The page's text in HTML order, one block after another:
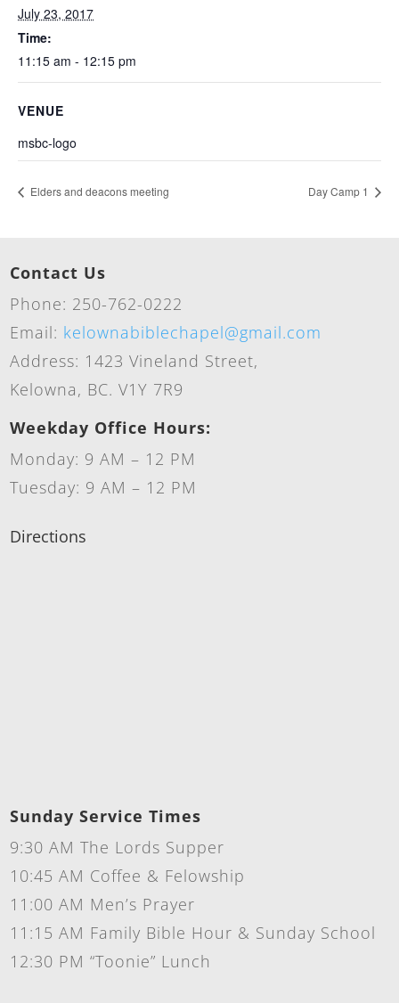
July 23, 2017
Time:
11:15 am - 12:15 pm
VENUE
msbc-logo
Elders and deacons meeting Day Camp 1
Contact Us
Phone: 250-762-0222
Email: kelownabiblechapel@gmail.com
Address: 1423 Vineland Street,
Kelowna, BC. V1Y 7R9
Weekday Office Hours:
Monday: 9 AM – 12 PM
Tuesday: 9 AM – 12 PM
Directions
Sunday Service Times
9:30 AM The Lords Supper
10:45 AM Coffee & Felowship
11:00 AM Men’s Prayer
11:15 AM Family Bible Hour & Sunday School
12:30 PM “Toonie” Lunch